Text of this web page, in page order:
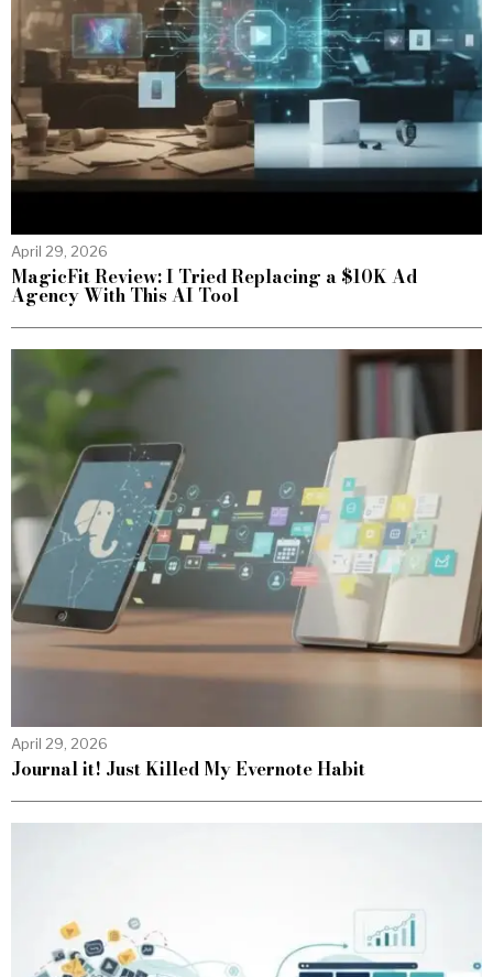
April 29, 2026
MagicFit Review: I Tried Replacing a $10K Ad
Agency With This AI Tool
April 29, 2026
Journal it! Just Killed My Evernote Habit